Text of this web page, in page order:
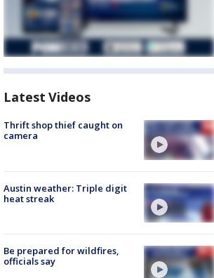
Latest Videos
Thrift shop thief caught on
camera
Austin weather: Triple digit
heat streak
Be prepared for wildfires,
officials say